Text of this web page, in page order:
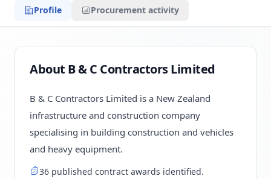
Profile Procurement activity
About B & C Contractors Limited
B & C Contractors Limited is a New Zealand
infrastructure and construction company
specialising in building construction and vehicles
and heavy equipment.
36 published contract awards identified.